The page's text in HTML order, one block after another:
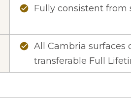
check_circle Fully consistent from
check_circle All Cambria surfaces
transferable Full